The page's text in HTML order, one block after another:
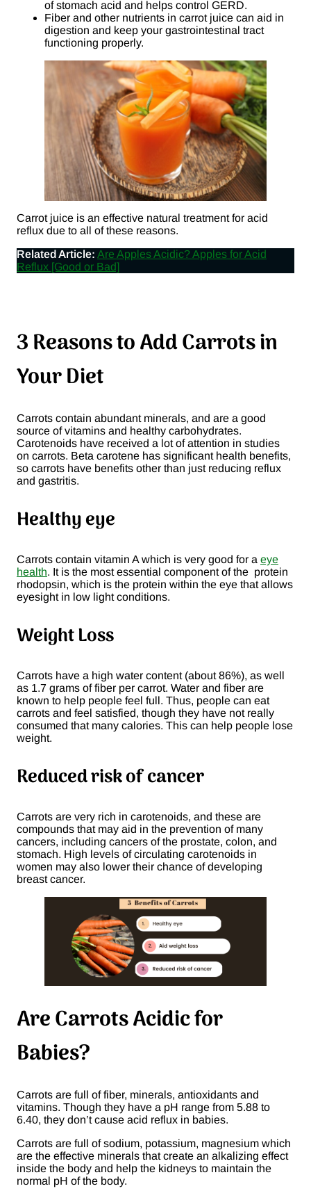
of stomach acid and helps control GERD.
Fiber and other nutrients in carrot juice can aid in
digestion and keep your gastrointestinal tract
functioning properly.
Carrot juice is an effective natural treatment for acid
reflux due to all of these reasons.
Related Article: Are Apples Acidic? Apples for Acid
Reflux [Good or Bad]
3 Reasons to Add Carrots in
Your Diet
Carrots contain abundant minerals, and are a good
source of vitamins and healthy carbohydrates.
Carotenoids have received a lot of attention in studies
on carrots. Beta carotene has significant health benefits,
so carrots have benefits other than just reducing reflux
and gastritis.
Healthy eye
Carrots contain vitamin A which is very good for a eye
health. It is the most essential component of the protein
rhodopsin, which is the protein within the eye that allows
eyesight in low light conditions.
Weight Loss
Carrots have a high water content (about 86%), as well
as 1.7 grams of fiber per carrot. Water and fiber are
known to help people feel full. Thus, people can eat
carrots and feel satisfied, though they have not really
consumed that many calories. This can help people lose
weight.
Reduced risk of cancer
Carrots are very rich in carotenoids, and these are
compounds that may aid in the prevention of many
cancers, including cancers of the prostate, colon, and
stomach. High levels of circulating carotenoids in
women may also lower their chance of developing
breast cancer.
Are Carrots Acidic for
Babies?
Carrots are full of fiber, minerals, antioxidants and
vitamins. Though they have a pH range from 5.88 to
6.40, they don’t cause acid reflux in babies.
Carrots are full of sodium, potassium, magnesium which
are the effective minerals that create an alkalizing effect
inside the body and help the kidneys to maintain the
normal pH of the body.